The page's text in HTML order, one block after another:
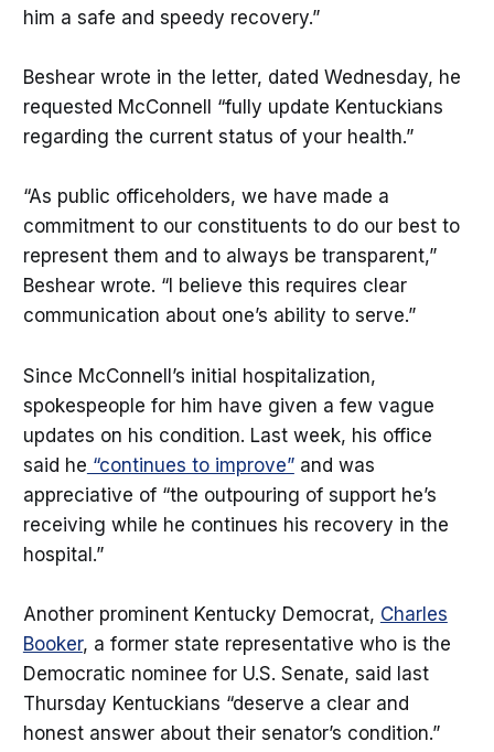
him a safe and speedy recovery.”
Beshear wrote in the letter, dated Wednesday, he
requested McConnell “fully update Kentuckians
regarding the current status of your health.”
“As public officeholders, we have made a
commitment to our constituents to do our best to
represent them and to always be transparent,”
Beshear wrote. “I believe this requires clear
communication about one’s ability to serve.”
Since McConnell’s initial hospitalization,
spokespeople for him have given a few vague
updates on his condition. Last week, his office
said he “continues to improve”and was
appreciative of “the outpouring of support he’s
receiving while he continues his recovery in the
hospital.”
Another prominent Kentucky Democrat, Charles
Booker, a former state representative who is the
Democratic nominee for U.S. Senate, said last
Thursday Kentuckians “deserve a clear and
honest answer about their senator’s condition.”